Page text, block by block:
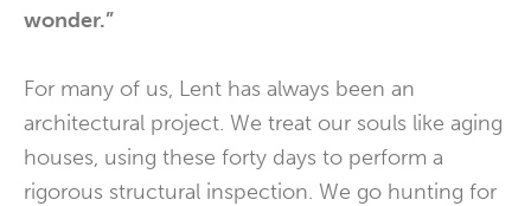
wonder.”
For many of us, Lent has always been an
architectural project. We treat our souls like aging
houses, using these forty days to perform a
rigorous structural inspection. We go hunting for